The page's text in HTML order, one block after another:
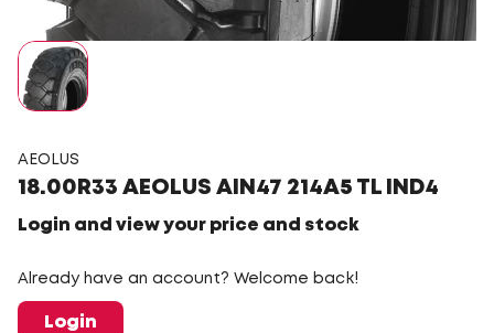
AEOLUS
18.00R33 AEOLUS AIN47 214A5 TL IND4
Login and view your price and stock
Already have an account? Welcome back!
Login